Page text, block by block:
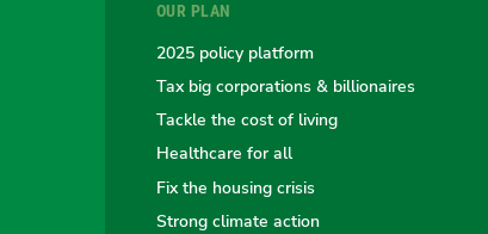
OUR PLAN
2025 policy platform
Tax big corporations & billionaires
Tackle the cost of living
Healthcare for all
Fix the housing crisis
Strong climate action